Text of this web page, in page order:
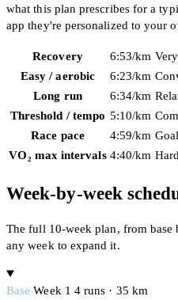
what this plan prescribes for a
app they're personalized to your
Recovery 6:53/km
Easy / aerobic
6:23/km
Long run
6:34/km
Threshold / tempo 5:10/km
Race pace
4:59/km
VO₂ max intervals 4:40/km
Week-by-week
The full 10-week plan, from base
any week to expand it.
BaseWeek 1 4 runs · 35 km